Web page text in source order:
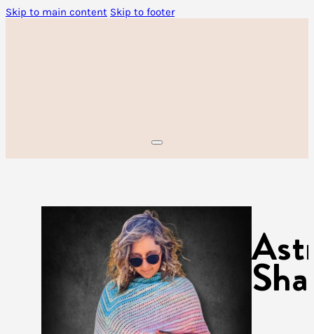
Skip to main content Skip to footer